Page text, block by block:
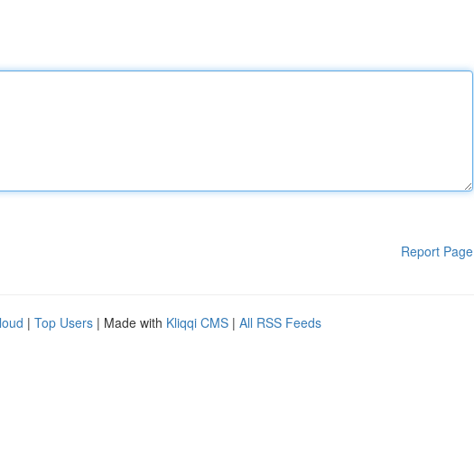
Report Page
| Top Users | Made with Kliqqi CMS | All RSS Feeds